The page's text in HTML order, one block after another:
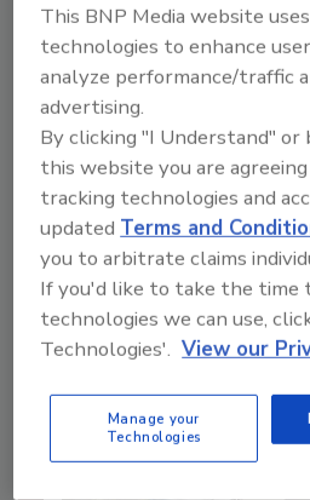
JOIN
to unlock your
Already have an
This BNP Media website
technologies to enhance
analyze performance/traffic
advertising.
By clicking "I Understand" or
this website you are
tracking technologies and
updatedTerms and
you to arbitrate claims
If you'd like to take the time
technologies we can use,
Technologies'. View our
Manage your
Technologies